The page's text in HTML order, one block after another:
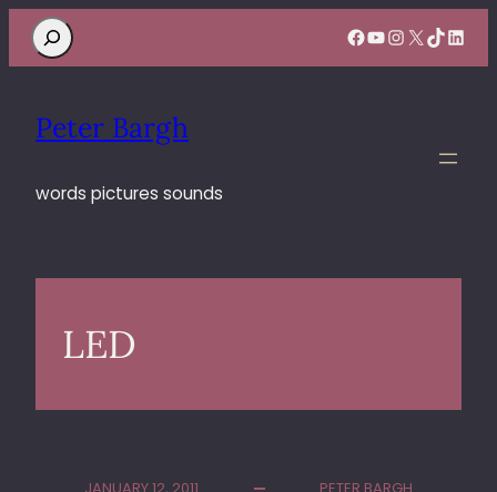
Search Facebook
YouTube
Instagram
X TikTok
Peter Bargh
words pictures sounds
LED